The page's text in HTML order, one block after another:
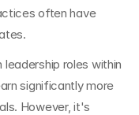
often have
roles within
significantly more
However, it's